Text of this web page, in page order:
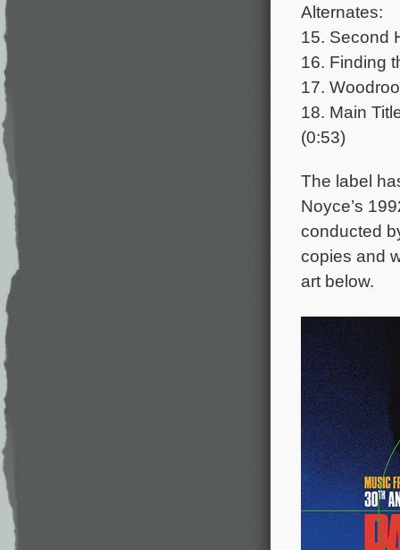
Alternates:
15. Second
16. Finding
17.
18. Main
(0:53)
The label
Noyce’s
conducted
copies and
art below.